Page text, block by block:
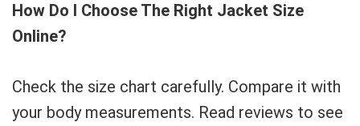
How Do I Choose The Right Jacket Size
Online?
Check the size chart carefully. Compare it with
your body measurements. Read reviews to see